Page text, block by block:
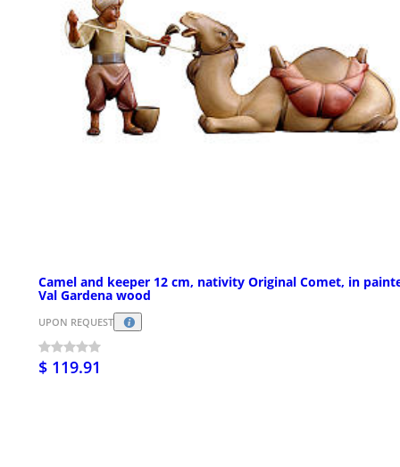
Camel and keeper 12 cm, nativity Original Comet, in
Val Gardena wood
UPON REQUEST
$ 119.91